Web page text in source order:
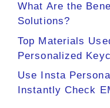
What Are the
Solutions?
Top Materials
Personalized
Use Insta
Instantly Check